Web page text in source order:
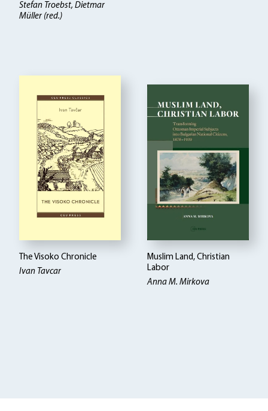
Stefan Troebst, Dietmar
Müller (red.)
The Visoko Chronicle
Ivan Tavcar
Muslim Land, Christian
Labor
Anna M. Mirkova